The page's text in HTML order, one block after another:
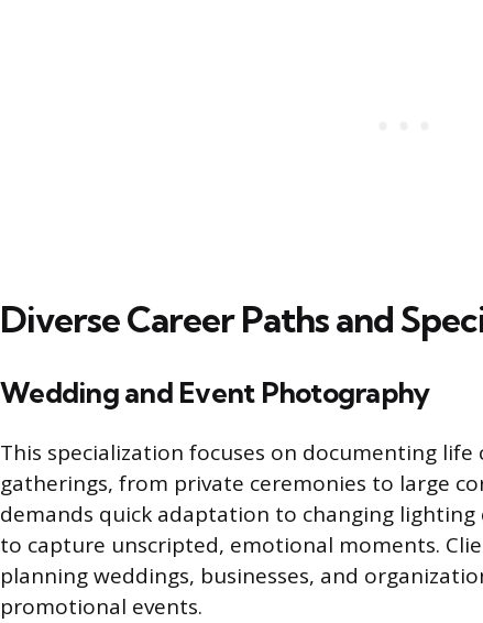
Diverse Career Paths and
Wedding and Event Photography
This specialization focuses on documenting life
gatherings, from private ceremonies to large
demands quick adaptation to changing
to capture unscripted, emotional moments.
planning weddings, businesses, and
promotional events.